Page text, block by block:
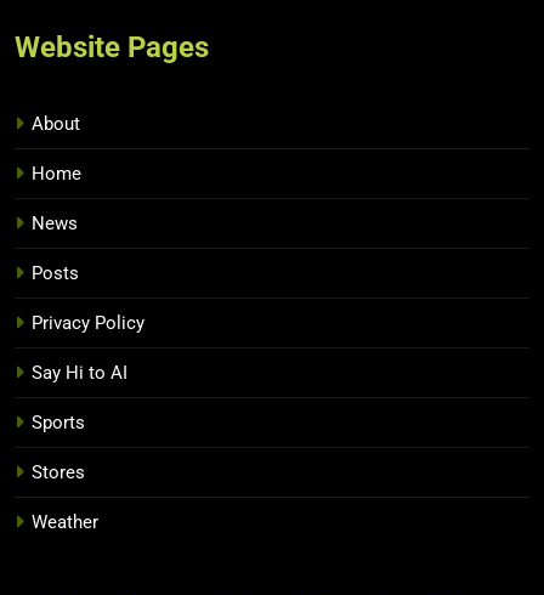
Website Pages
About
Home
News
Posts
Privacy Policy
Say Hi to AI
Sports
Stores
Weather